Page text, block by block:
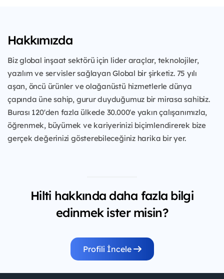
Hakkımızda
Biz global inşaat sektörü için lider araçlar, teknolojiler,
yazılım ve servisler sağlayan Global bir şirketiz. 75 yılı
aşan, öncü ürünler ve olağanüstü hizmetlerle dünya
çapında üne sahip, gurur duyduğumuz bir mirasa sahibiz.
Burası 120'den fazla ülkede 30.000'e yakın çalışanımızla,
öğrenmek, büyümek ve kariyerinizi biçimlendirerek bize
gerçek değerinizi gösterebileceğiniz harika bir yer.
Hilti hakkında daha fazla bilgi
edinmek ister misin?
Profili İncele